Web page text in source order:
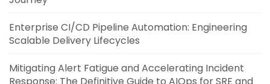
Enterprise CI/CD Pipeline Automation: Engineering
Scalable Delivery Lifecycles
Mitigating Alert Fatigue and Accelerating Incident
Response: The Definitive Guide to AIOps for SRE and